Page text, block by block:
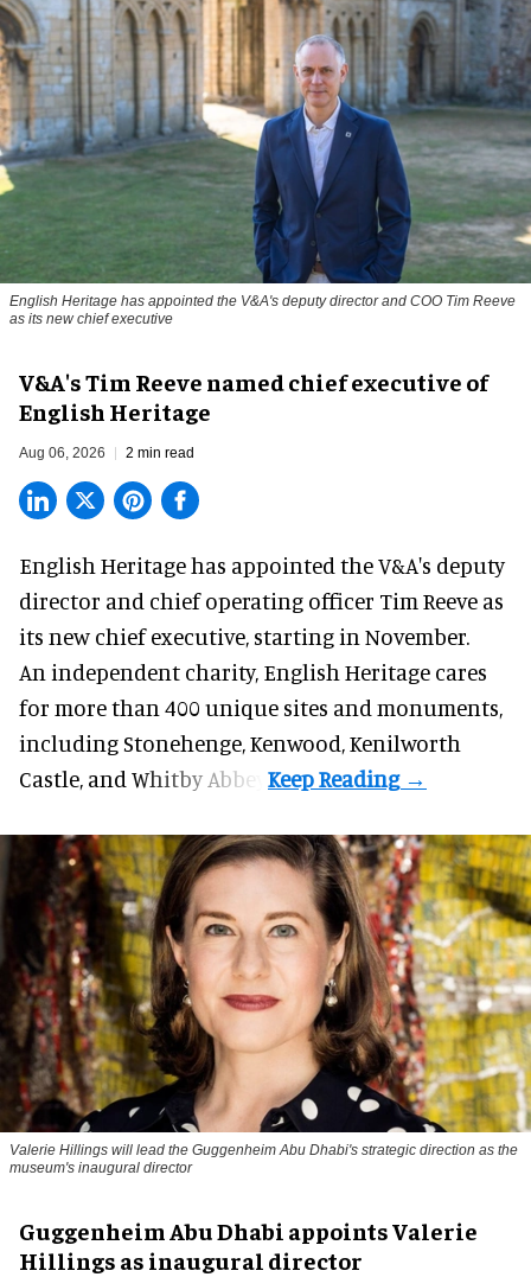
English Heritage has appointed the V&A's deputy director and COO Tim Reeve
as its new chief executive
V&A's Tim Reeve named chief executive of
English Heritage
Aug 06, 2026 2 min read
English Heritage has appointed the V&A's deputy
director and chief operating officer Tim Reeve as
its new chief executive, starting in November.
An independent charity, English Heritage cares
for more than 400 unique sites and monuments,
including Stonehenge, Kenwood, Kenilworth
Castle, and Whitby Abbey.
Valerie Hillings will lead the Guggenheim Abu Dhabi's strategic direction as the
museum's inaugural director
Guggenheim Abu Dhabi appoints Valerie
Hillings as inaugural director